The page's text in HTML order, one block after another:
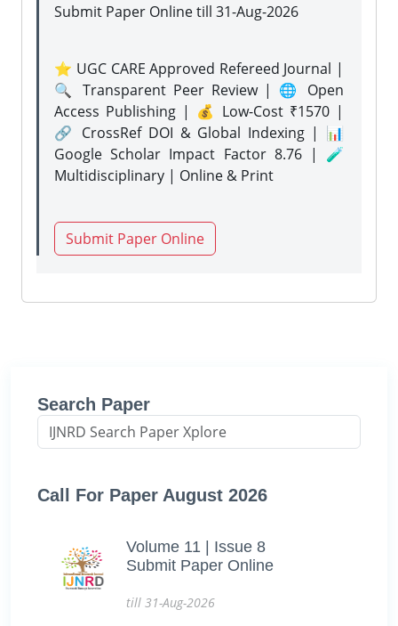
Submit Paper Onlinetill 31-Aug-2026
⭐ UGC CARE Approved Refereed Journal |
🔍 Transparent Peer Review | 🌐 Open
Access Publishing | 💰 Low-Cost ₹1570 |
🔗 CrossRef DOI & Global Indexing | 📊
Google Scholar Impact Factor 8.76 | 🧪
Multidisciplinary | Online & Print
Submit Paper Online
Search Paper
Call For Paper August 2026
Volume 11 | Issue 8
Submit Paper Online
till 31-Aug-2026